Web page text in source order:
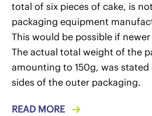
total of six pieces of cake, is
packaging equipment
This would be possible if
The actual total weight of the
amounting to 150g, was
sides of the outer packaging.
READ MORE